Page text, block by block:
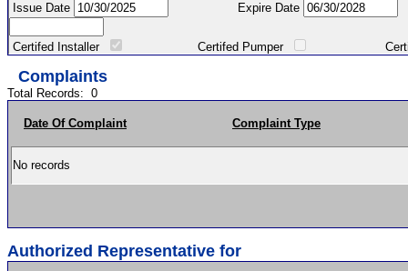
Issue Date Expire Date
Certifed Installer Certifed Pumper Certified
Complaints
Total Records: 0
Date Of Complaint Complaint Type
No records
Authorized Representative for